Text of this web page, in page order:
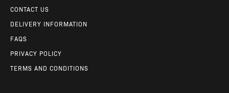
CONTACT US
DELIVERY INFORMATION
FAQS
PRIVACY POLICY
TERMS AND CONDITIONS